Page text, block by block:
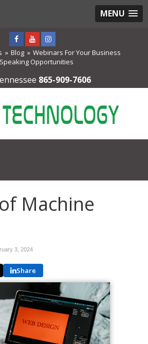
MENU
Blog
Webinars For Your Business
Speaking Opportunities
865-909-7606
Machine
3, 2024
Share